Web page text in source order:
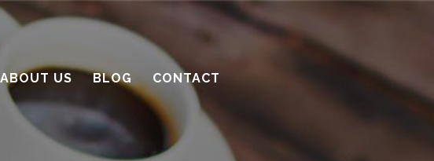
ABOUT US BLOG CONTACT
How to be a great client
Successful remodeling projects start
with planning
10 considerations before you meet
with a contractor
What’s the benefit of the Lead